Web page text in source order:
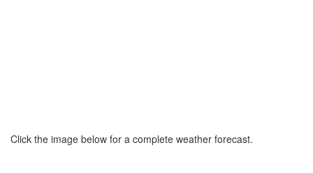
Click the image below for a complete weather forecast.